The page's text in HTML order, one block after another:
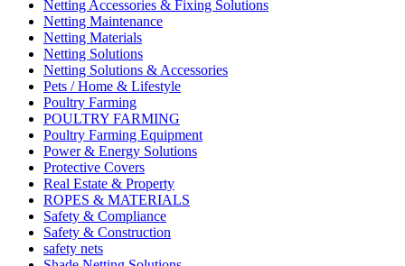
Netting Accessories & Fixing Solutions
Netting Maintenance
Netting Materials
Netting Solutions
Netting Solutions & Accessories
Pets / Home & Lifestyle
Poultry Farming
POULTRY FARMING
Poultry Farming Equipment
Power & Energy Solutions
Protective Covers
Real Estate & Property
ROPES & MATERIALS
Safety & Compliance
Safety & Construction
safety nets